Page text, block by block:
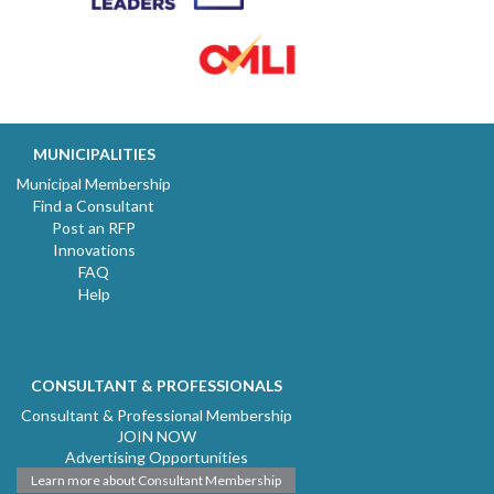
MUNICIPALITIES
Municipal Membership
Find a Consultant
Post an RFP
Innovations
FAQ
Help
CONSULTANT & PROFESSIONALS
Consultant & Professional Membership
JOIN NOW
Advertising Opportunities
Learn more about Consultant Membership